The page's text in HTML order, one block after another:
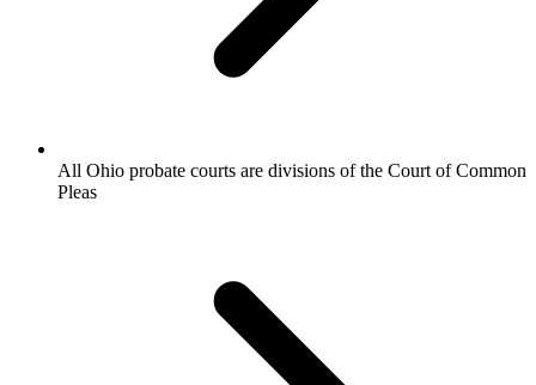
All Ohio probate courts are divisions of the Court of Common
Pleas